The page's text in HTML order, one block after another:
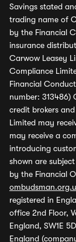
Savings stated
trading name of
by the Financial
insurance
Carwow Leasey
Compliance
Financial
number: 313486)
credit brokers
Limited may
may receive a
introducing
shown are
by the Financial
registered in
office 2nd Floor,
England, SW1E
England